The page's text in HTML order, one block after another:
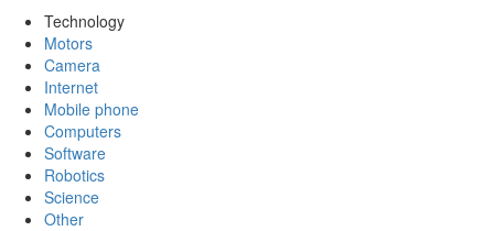
Technology
Motors
Camera
Internet
Mobile phone
Computers
Software
Robotics
Science
Other